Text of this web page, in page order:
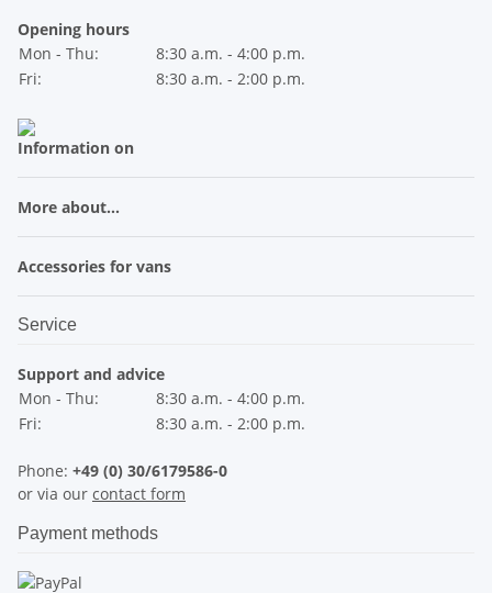
Opening hours
Mon - Thu:
8:30 a.m. - 4:00 p.m.
Fri:
8:30 a.m. - 2:00 p.m.
Information on
More about...
Accessories for vans
Service
Support and advice
Mon - Thu:
8:30 a.m. - 4:00 p.m.
Fri:
8:30 a.m. - 2:00 p.m.
Phone: +49 (0) 30/6179586-0
or via our contact form
Payment methods